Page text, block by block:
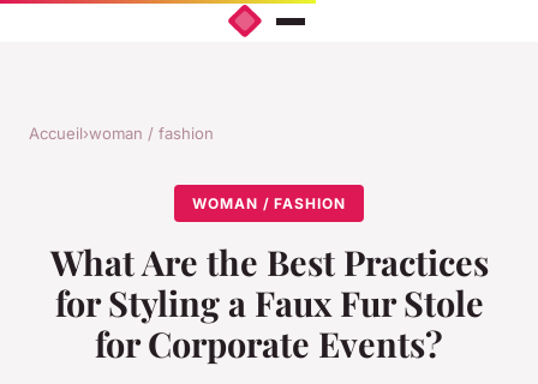
Accueil›woman / fashion
WOMAN / FASHION
What Are the Best Practices
for Styling a Faux Fur Stole
for Corporate Events?